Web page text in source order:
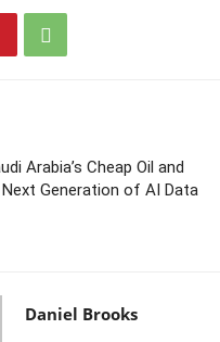
Arabia’s Cheap Oil and
Generation of AI Data
Daniel Brooks